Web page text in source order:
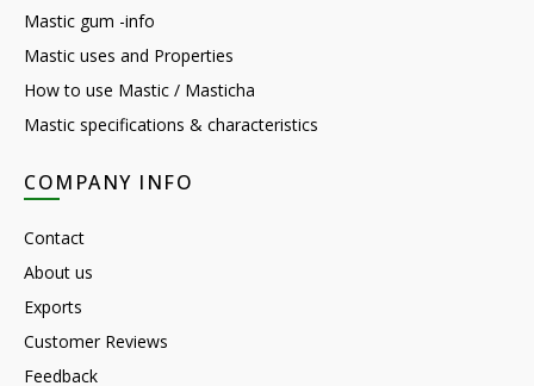
Mastic gum -info
Mastic uses and Properties
How to use Mastic / Masticha
Mastic specifications & characteristics
COMPANY INFO
Contact
About us
Exports
Customer Reviews
Feedback